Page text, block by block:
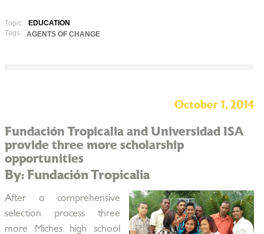
Topic:
EDUCATION
Tags:
AGENTS OF CHANGE
October 1, 2014
Fundación Tropicalia and Universidad ISA
provide three more scholarship
opportunities
By: Fundación Tropicalia
After a comprehensive
selection process three
more Miches high school